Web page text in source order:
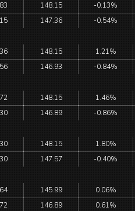
148.15 -0.13%
147.36 -0.54%
148.15 1.21%
146.93 -0.84%
148.15 1.46%
146.89 -0.86%
148.15 1.80%
147.57 -0.40%
145.99 0.06%
146.89 0.61%